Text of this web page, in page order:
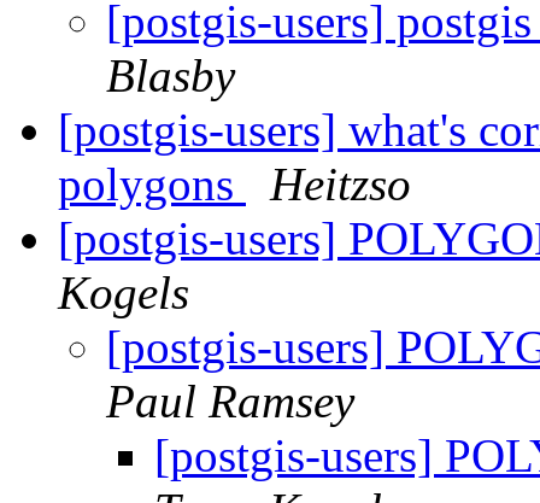
[postgis-users]
Blasby
[postgis-users] what's
polygons
Heitzso
[postgis-users]
Kogels
[postgis-users]
Paul Ramsey
[postgis-users]